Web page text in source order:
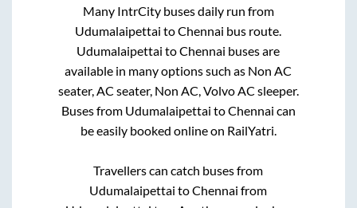
Many IntrCity buses daily run from
Udumalaipettai toChennai bus route.
Udumalaipettai toChennai buses are
available in many options such as Non AC
seater, AC seater, Non AC, Volvo AC sleeper.
Buses from Udumalaipettai toChennai can
be easily booked online on RailYatri.
Travellers can catch buses from
Udumalaipettai toChennai from